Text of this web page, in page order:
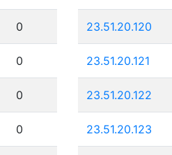
0
0
0
0
23.51.20.120
23.51.20.121
23.51.20.122
23.51.20.123